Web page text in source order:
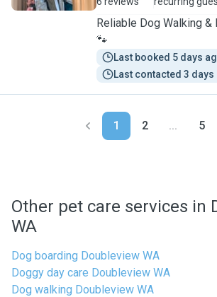
Reliable Dog Walking
🐾
Last booked 5 days
Last contacted 3 days
1 2 ... 5
Other pet care services in
WA
Dog boarding Doubleview WA
Doggy day care Doubleview WA
Dog walking Doubleview WA